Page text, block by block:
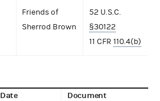
Friends of
Sherrod Brown
52 U.S.C.
§30122
11 CFR 110.4(b)
Date Document